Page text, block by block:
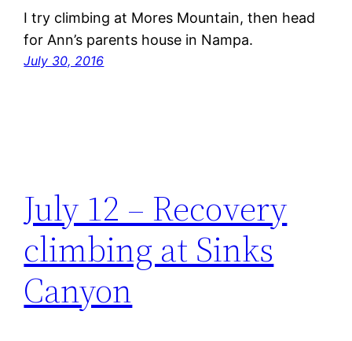
I try climbing at Mores Mountain, then head
for Ann’s parents house in Nampa.
July 30, 2016
July 12 – Recovery
climbing at Sinks
Canyon